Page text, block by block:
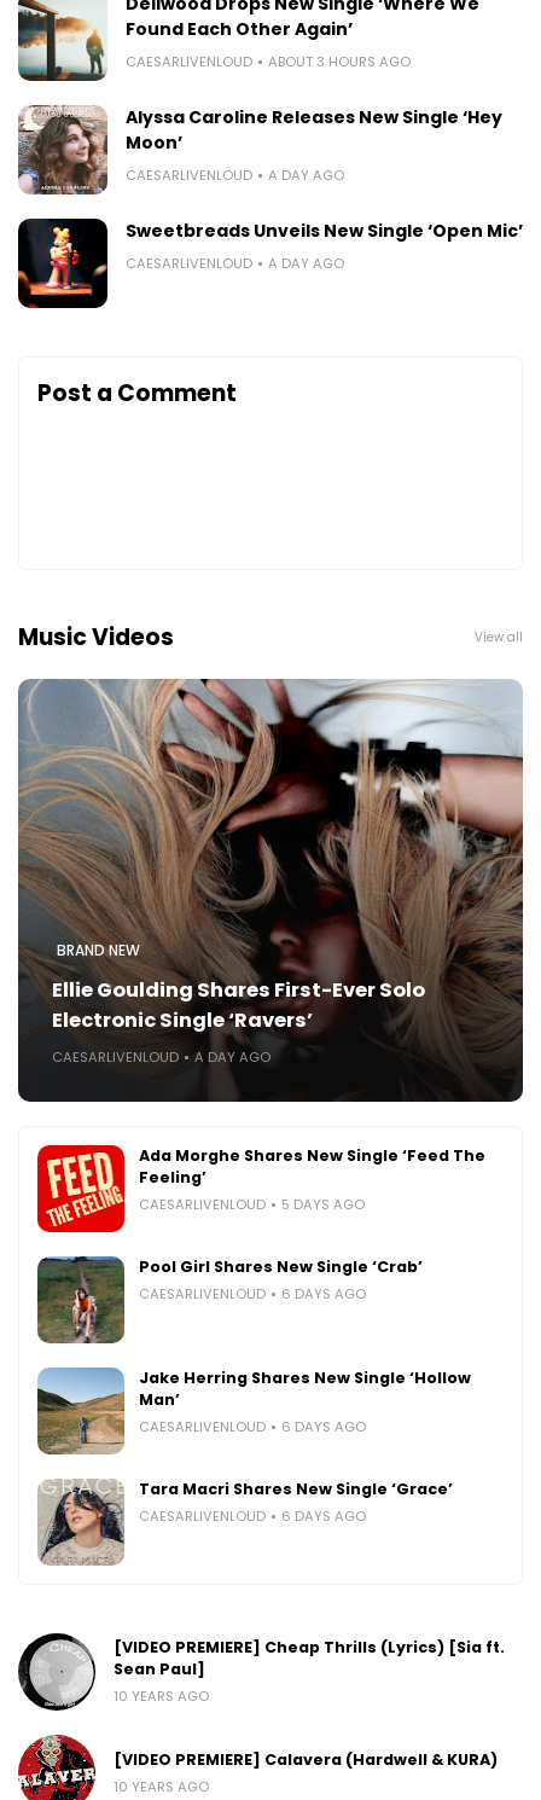
Found Each Other Again’
CAESARLIVENLOUD ABOUT 3 HOURS AGO
Alyssa Caroline Releases New Single ‘Hey
Moon’
CAESARLIVENLOUD A DAY AGO
Sweetbreads Unveils New Single ‘Open Mic’
CAESARLIVENLOUD A DAY AGO
Post a Comment
Music Videos View all
BRAND NEW
Ellie Goulding Shares First-Ever Solo
Electronic Single ‘Ravers’
CAESARLIVENLOUD A DAY AGO
Ada Morghe Shares New Single ‘Feed The
Feeling’
CAESARLIVENLOUD 5 DAYS AGO
Pool Girl Shares New Single ‘Crab’
CAESARLIVENLOUD 6 DAYS AGO
Jake Herring Shares New Single ‘Hollow
Man’
CAESARLIVENLOUD 6 DAYS AGO
Tara Macri Shares New Single ‘Grace’
CAESARLIVENLOUD 6 DAYS AGO
[VIDEO PREMIERE] Cheap Thrills (Lyrics) [Sia ft.
Sean Paul]
10 YEARS AGO
[VIDEO PREMIERE] Calavera (Hardwell & KURA)
10 YEARS AGO